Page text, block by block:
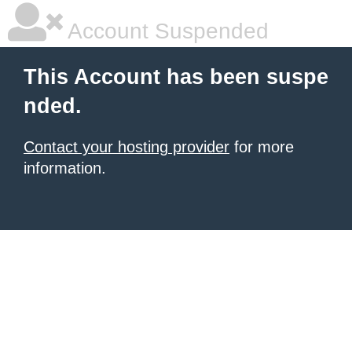
Account Suspended
This Account has been suspe
nded.
Contact your hosting provider for more
information.